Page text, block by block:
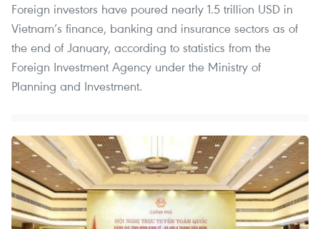
Foreign investors have poured nearly 1.5 trillion USD in
Vietnam’s finance, banking and insurance sectors as of
the end of January, according to statistics from the
Foreign Investment Agency under the Ministry of
Planning and Investment.